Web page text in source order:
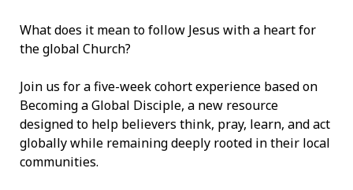
What does it mean to follow Jesus with a heart for
the global Church?
Join us for a five-week cohort experience based on
Becoming a Global Disciple, a new resource
designed to help believers think, pray, learn, and act
globally while remaining deeply rooted in their local
communities.